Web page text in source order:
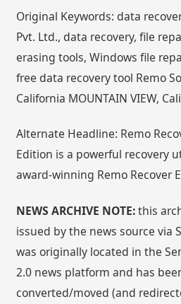
Original Keywords: data
Pvt. Ltd., data recovery, file
erasing tools, Windows file
free data recovery tool Remo
California MOUNTAIN VIEW,
Alternate Headline: Remo
Edition is a powerful recovery
award-winning Remo Recover
NEWS ARCHIVE NOTE:this
issued by the news source via
was originally located in the
2.0 news platform and has
converted/moved (and